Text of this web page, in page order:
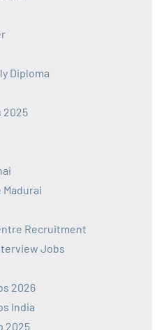
Diploma
2025
Recruitment
Jobs
2026
India
2025